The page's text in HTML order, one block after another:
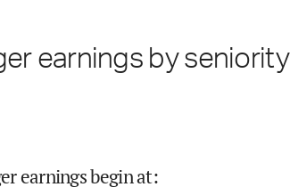
earnings by seniority
earnings begin at: